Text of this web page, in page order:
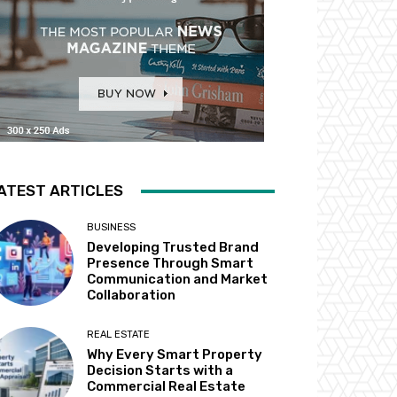
ARTICLES
BUSINESS
Developing Trusted Brand
Presence Through Smart
Communication and Market
Collaboration
REAL ESTATE
Why Every Smart Property
Decision Starts with a
Commercial Real Estate